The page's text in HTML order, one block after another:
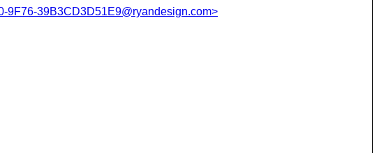
9F76-39B3CD3D51E9@ryandesign.com>